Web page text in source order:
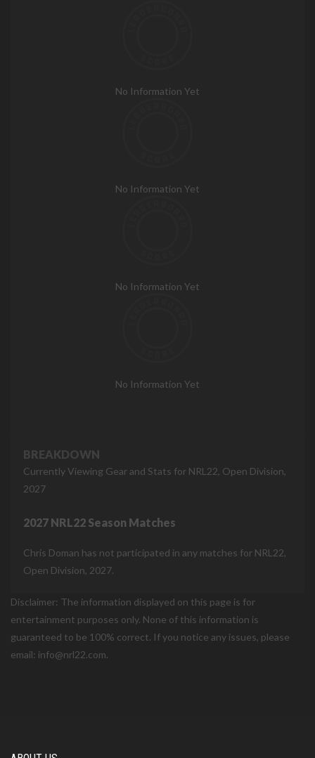
No Information Yet
No Information Yet
No Information Yet
No Information Yet
BREAKDOWN
Currently Viewing Gear and Stats for NRL22, Open Division,
2027
2027 NRL22 Season Matches
Chris Doman has not participated in any matches for NRL22,
Open Division, 2027.
Disclaimer: The information displayed on this page is for
entertainment purposes only. None of this information is
guaranteed to be 100% correct. If you notice any issues, please
email: info@nrl22.com.